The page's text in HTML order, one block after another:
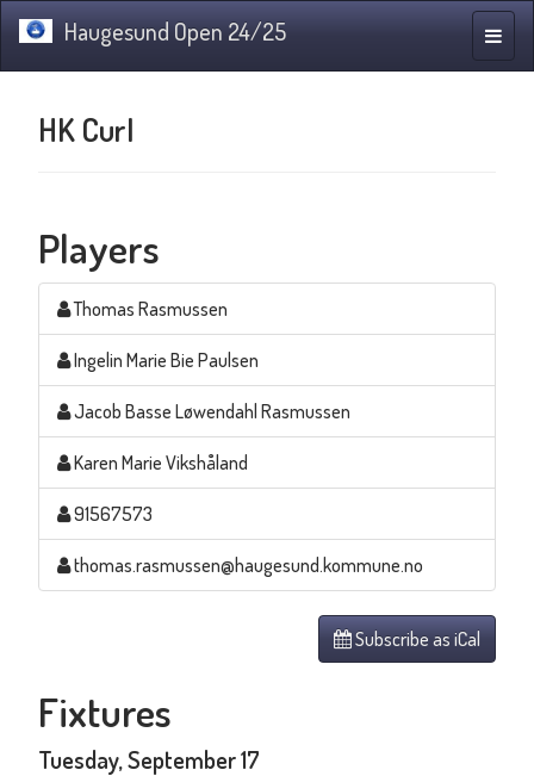
Toggle
Haugesund Open 24/25
HK Curl
Players
Thomas Rasmussen
Ingelin Marie Bie Paulsen
Jacob Basse Løwendahl Rasmussen
Karen Marie Vikshåland
91567573
thomas.rasmussen@haugesund.kommune.no
Subscribe as iCal
Fixtures
Tuesday, September 17